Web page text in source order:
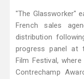
"The Glassworker"
French sales
distribution
progress panel at
Film Festival,
Contrechamp